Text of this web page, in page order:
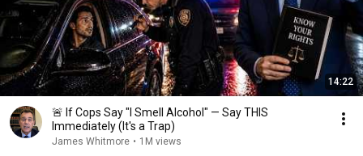
14:22
🚨 If Cops Say "I Smell Alcohol" — Say THIS
Immediately (It's a Trap)
James Whitmore • 1M views